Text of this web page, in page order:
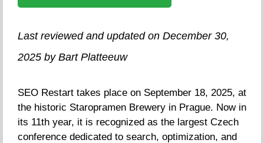
Last reviewed and updated on December 30,
2025 by Bart Platteeuw
SEO Restart takes place on September 18, 2025, at
the historic Staropramen Brewery in Prague. Now in
its 11th year, it is recognized as the largest Czech
conference dedicated to search, optimization, and